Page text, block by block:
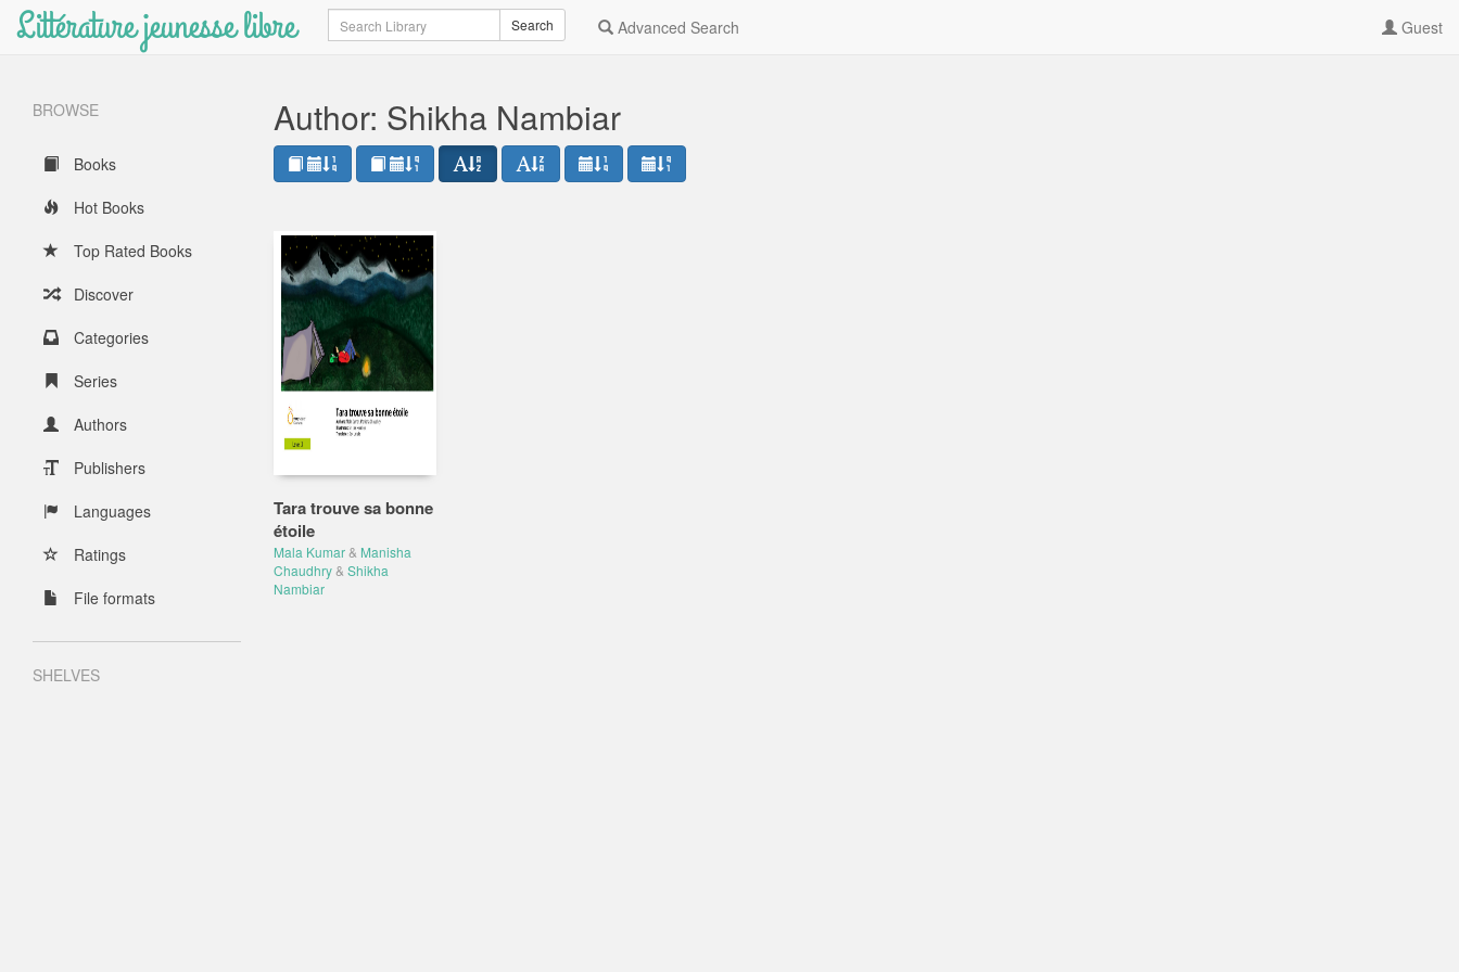
Littérature jeunesse libre Search Search Advanced Search Guest
BROWSE
Books
Hot Books
Top Rated Books
Discover
Categories
Series
Authors
Publishers
Languages
Ratings
File formats
SHELVES
Author: Shikha Nambiar
Tara trouve sa bonne
étoile
Mala Kumar & Manisha
Chaudhry & Shikha
Nambiar